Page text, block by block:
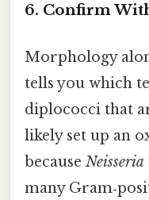
6. Confirm
Morphology
tells you which
diplococci that
likely set up an
because Neisseria
many